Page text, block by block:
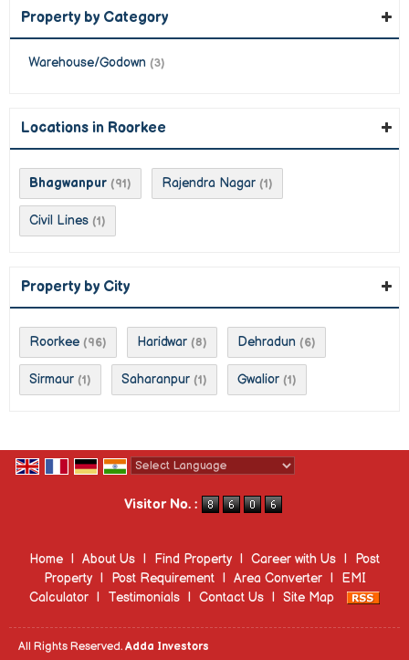
Property by Category
Warehouse/Godown (3)
Locations in Roorkee
Bhagwanpur (91) Rajendra Nagar (1)
Civil Lines (1)
Property by City
Roorkee (96) Haridwar (8) Dehradun (6)
Sirmaur (1) Saharanpur (1) Gwalior (1)
Visitor No. :
Home | About Us | Find Property | Career with Us |
Post
Property
| Post Requirement | Area Converter |
EMI
Calculator | Testimonials | Contact Us | Site Map
All Rights Reserved. Adda Investors